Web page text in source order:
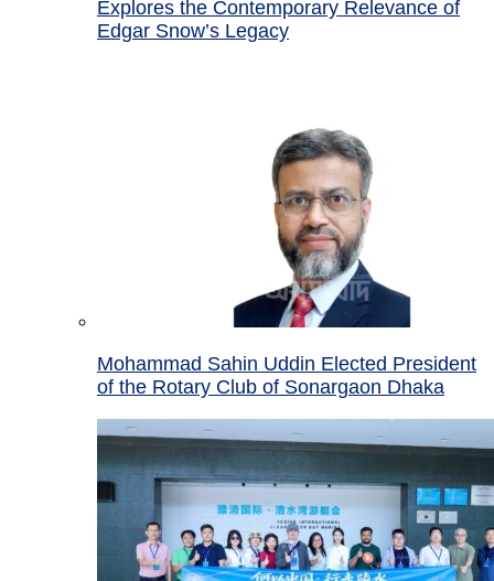
Explores the Contemporary Relevance of
Edgar Snow’s Legacy
Mohammad Sahin Uddin Elected President
of the Rotary Club of Sonargaon Dhaka